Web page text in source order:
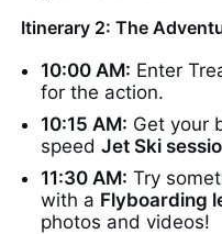
Itinerary 2: The
10:00 AM: Enter
for the action.
10:15 AM: Get your
speedJet Ski
11:30 AM: Try
with a Flyboarding
photos and videos!